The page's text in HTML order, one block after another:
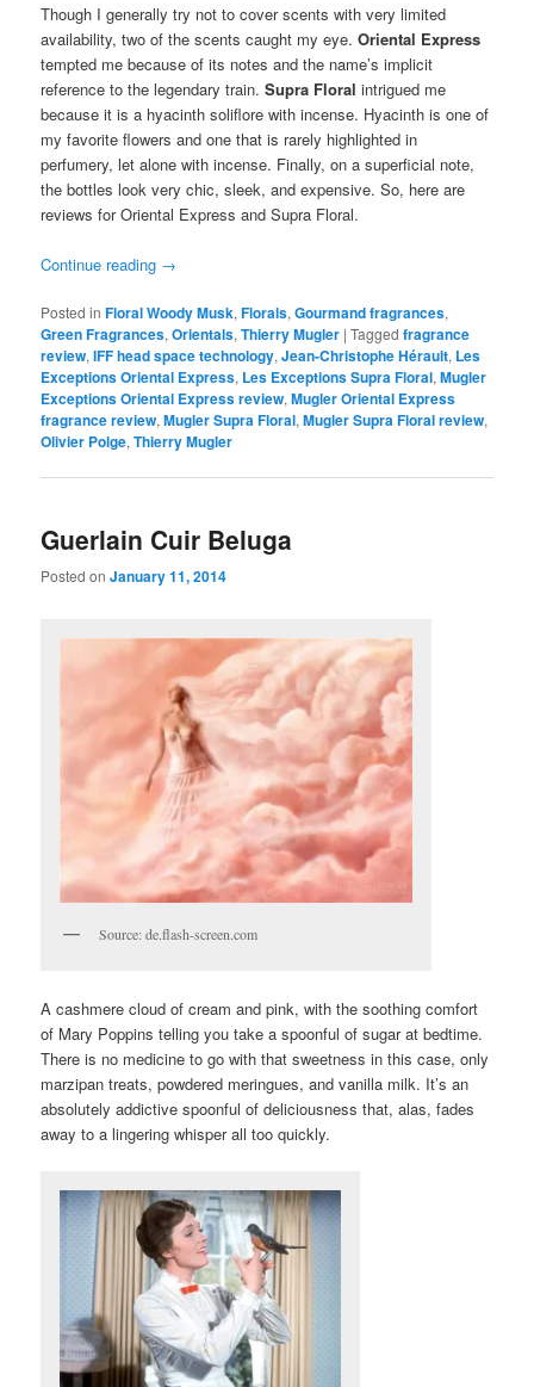
Though I generally try not to cover scents with very limited
availability, two of the scents caught my eye.Oriental Express
tempted me because of its notes and the name’s implicit
reference to the legendary train.Supra Floral intrigued me
because it is a hyacinth soliflore with incense. Hyacinth is one of
my favorite flowers and one that is rarely highlighted in
perfumery, let alone with incense. Finally, on a superficial note,
the bottles look very chic, sleek, and expensive. So, here are
reviews for Oriental Express and Supra Floral.
Continue reading →
Posted in Floral Woody Musk,Florals,Gourmand fragrances,
Green Fragrances,Orientals,Thierry Mugler |Tagged fragrance
review,IFF head space technology,Jean-Christophe Hérault, Les
Exceptions Oriental Express, Les Exceptions Supra Floral,Mugler
Exceptions Oriental Express review,Mugler Oriental Express
fragrance review,Mugler Supra Floral,Mugler Supra Floral review,
Olivier Polge,Thierry Mugler
Guerlain Cuir Beluga
Posted onJanuary 11, 2014
Source: de.flash-screen.com
A cashmere cloud of cream and pink, with the soothing comfort
of Mary Poppins telling you take a spoonful of sugar at bedtime.
There is no medicine to go with that sweetness in this case, only
marzipan treats, powdered meringues, and vanilla milk. It’s an
absolutely addictive spoonful of deliciousness that, alas, fades
away to a lingering whisper all too quickly.